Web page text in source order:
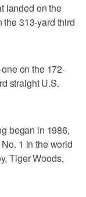
landed on the
the 313-yard third
on the 172-
straight U.S.
began in 1986,
1 in the world
Tiger Woods,